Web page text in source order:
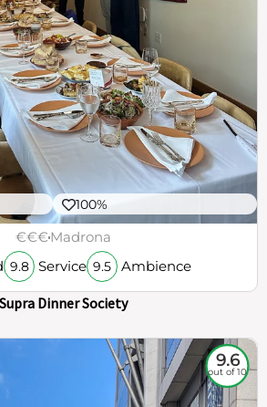
100%
€€€Madrona
9.8 Service 9.5 Ambience
Supra Dinner Society
9.6
out of 10